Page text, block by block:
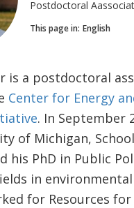
Postdoctoral
This page in: English
is a postdoctoral
Center for Energy
. In September
of Michigan,
his PhD in Public
in
for Resources